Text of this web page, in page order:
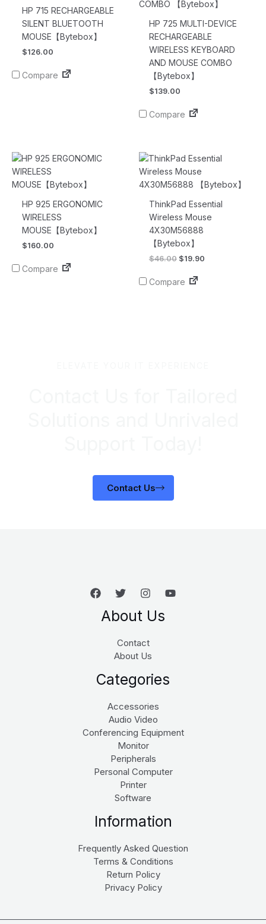
HP 715 RECHARGEABLE
SILENT BLUETOOTH
MOUSE【Bytebox】
$126.00
Compare
HP 725 MULTI-DEVICE
RECHARGEABLE
WIRELESS KEYBOARD
AND MOUSE COMBO
【Bytebox】
$139.00
Compare
HP 925 ERGONOMIC
WIRELESS
MOUSE【Bytebox】
$160.00
Compare
ThinkPad Essential
Wireless Mouse
4X30M56888
【Bytebox】
$46.00
Original
was:
$46.00.
$19.90
Current
$19.90.
Compare
Contact Us
About Us
Contact
About Us
Categories
Accessories
Audio Video
Conferencing Equipment
Monitor
Peripherals
Personal Computer
Printer
Software
Information
Frequently Asked Question
Terms & Conditions
Return Policy
Privacy Policy